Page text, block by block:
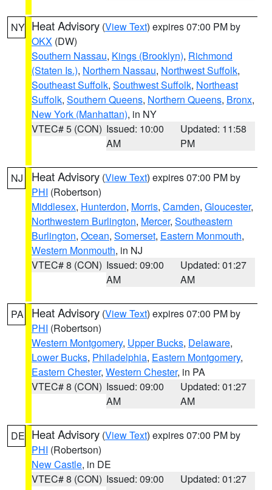
NY Heat Advisory (View Text) expires 07:00 PM by
OKX (DW)
Southern Nassau, Kings (Brooklyn), Richmond
(Staten Is.), Northern Nassau, Northwest Suffolk,
Southeast Suffolk, Southwest Suffolk, Northeast
Suffolk, Southern Queens, Northern Queens, Bronx,
New York (Manhattan), in NY
VTEC# 5 (CON) Issued: 10:00
AM
Updated: 11:58
PM
NJ Heat Advisory (View Text) expires 07:00 PM by
PHI (Robertson)
Middlesex, Hunterdon, Morris, Camden, Gloucester,
Northwestern Burlington, Mercer, Southeastern
Burlington, Ocean, Somerset, Eastern Monmouth,
Western Monmouth, in NJ
VTEC# 8 (CON) Issued: 09:00
AM
Updated: 01:27
AM
PA Heat Advisory (View Text) expires 07:00 PM by
PHI (Robertson)
Western Montgomery, Upper Bucks, Delaware,
Lower Bucks, Philadelphia, Eastern Montgomery,
Eastern Chester, Western Chester, in PA
VTEC# 8 (CON) Issued: 09:00
AM
Updated: 01:27
AM
DE Heat Advisory (View Text) expires 07:00 PM by
PHI (Robertson)
New Castle, in DE
VTEC# 8 (CON) Issued: 09:00
Updated: 01:27